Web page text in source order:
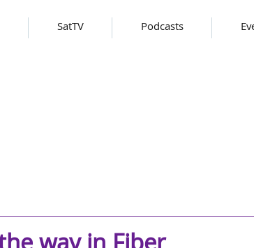
SatTV Podcasts